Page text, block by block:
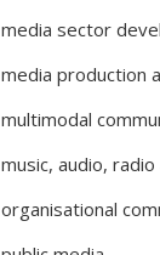
media sector
media production
multimodal
music, audio,
organisational